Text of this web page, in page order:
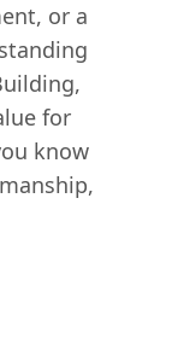
or a
for
know